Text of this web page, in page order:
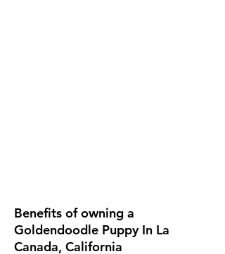
Benefits of owning a
Goldendoodle Puppy In La
Canada, California